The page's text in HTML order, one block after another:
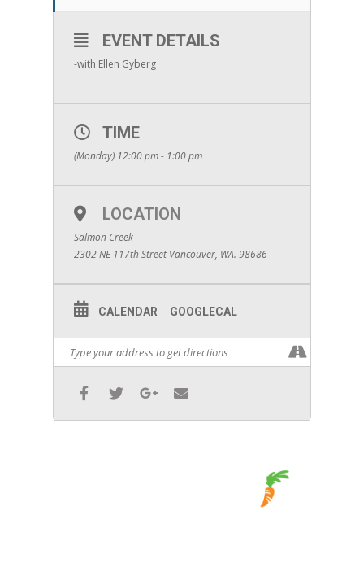
EVENT DETAILS
-with Ellen Gyberg
TIME
(Monday) 12:00 pm - 1:00 pm
LOCATION
Salmon Creek
2302 NE 117th Street Vancouver, WA. 98686
CALENDAR GOOGLECAL